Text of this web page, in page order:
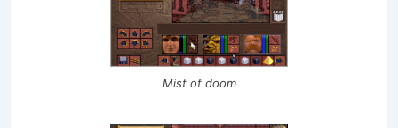
Mist of doom